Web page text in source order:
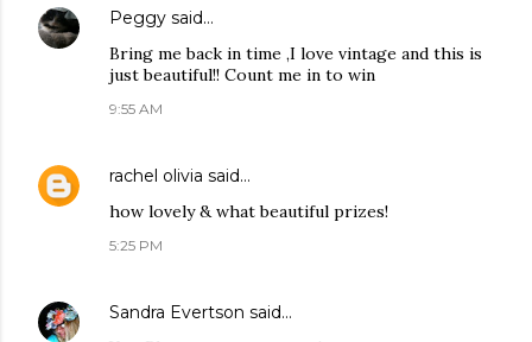
Peggy said…
Bring me back in time ,I love vintage and this is
just beautiful!! Count me in to win
9:55 AM
rachel olivia said…
how lovely & what beautiful prizes!
5:25 PM
Sandra Evertson said…